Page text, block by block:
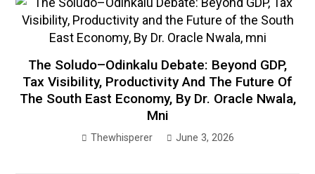
The Soludo–Odinkalu Debate: Beyond GDP,
Tax Visibility, Productivity And The Future Of
The South East Economy, By Dr. Oracle Nwala,
Mni
Thewhisperer June 3, 2026